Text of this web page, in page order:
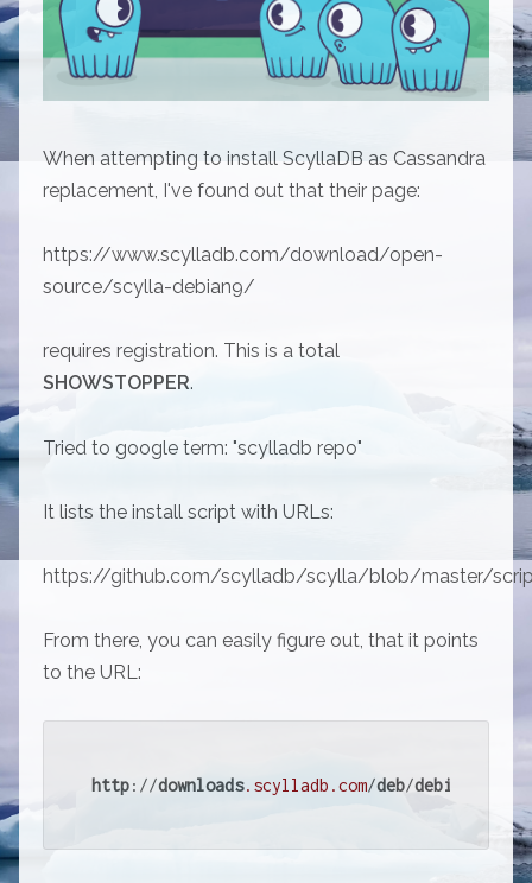
When attempting to install ScyllaDB as Cassandra
replacement, I've found out that their page:
https://www.scylladb.com/download/open-
source/scylla-debian9/
requires registration. This is a total
SHOWSTOPPER.
Tried to google term: "scylladb repo"
It lists the install script with URLs:
https://github.com/scylladb/scylla/blob/master/
From there, you can easily figure out, that it points
to the URL:
http://downloads.scylladb .com/deb/debian